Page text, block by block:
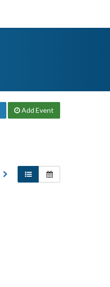
Add Event